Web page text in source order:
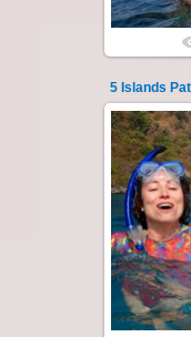
5 Islands
A
of Pattaya
Koh